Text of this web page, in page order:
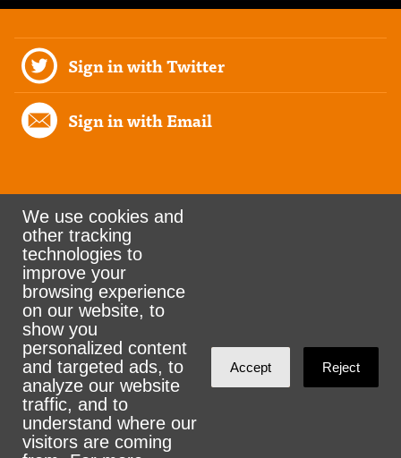
Sign in with Twitter
Sign in with Email
Rank the Vote Ohio
© 2026 CityZen & NationBuilder - Some rights
reserved
Sign in withemail
We use cookies and
other tracking
technologies to
improve your
browsing experience
on our website, to
show you
personalized content
and targeted ads, to
analyze our website
traffic, and to
understand where our
visitors are coming
Accept Reject